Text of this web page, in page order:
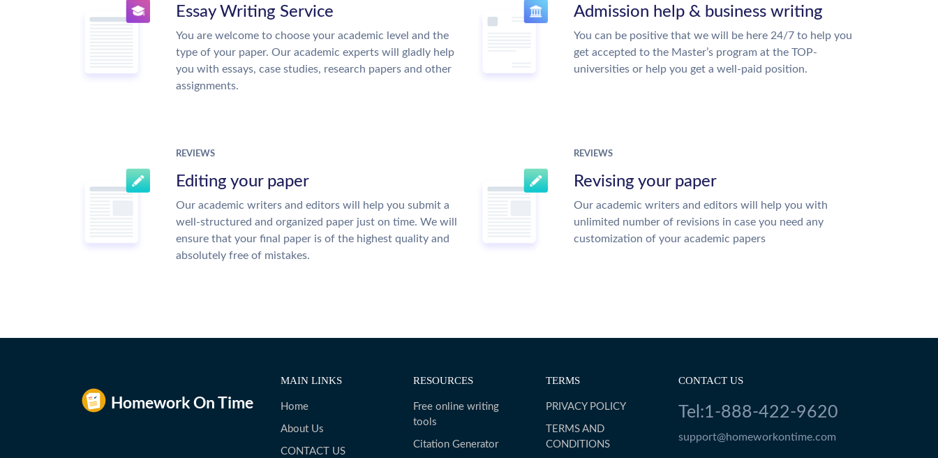
Essay Writing Service
You are welcome to choose your academic level and the
type of your paper. Our academic experts will gladly help
you with essays, case studies, research papers and other
assignments.
Admission help & business writing
You can be positive that we will be here 24/7 to help you
get accepted to the Master’s program at the TOP-
universities or help you get a well-paid position.
REVIEWS
Editing your paper
Our academic writers and editors will help you submit a
well-structured and organized paper just on time. We will
ensure that your final paper is of the highest quality and
absolutely free of mistakes.
REVIEWS
Revising your paper
Our academic writers and editors will help you with
unlimited number of revisions in case you need any
customization of your academic papers
MAIN LINKS
Home
About Us
CONTACT US
RESOURCES
Free online writing
tools
Citation Generator
TERMS
PRIVACY POLICY
TERMS AND
CONDITIONS
CONTACT US
Tel:1-888-422-9620
support@homeworkontime.com